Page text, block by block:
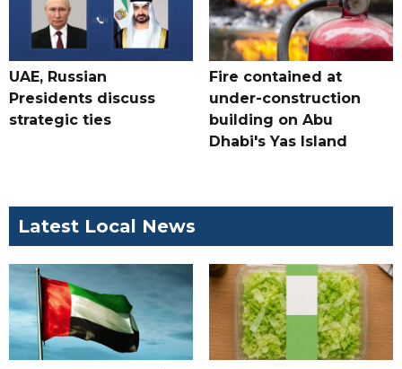
UAE, Russian
Presidents discuss
strategic ties
Fire contained at
under-construction
building on Abu
Dhabi's Yas Island
Latest Local News